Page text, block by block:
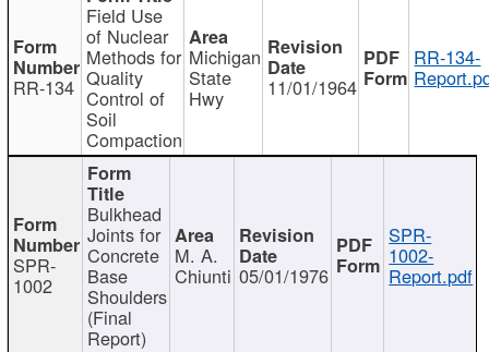
RR-134
Field Use
of Nuclear
Methods for
Quality
Control of
Soil
Compaction
Michigan
State
Hwy 11/01/1964
RR-134-
SPR-
1002
Bulkhead
Joints for
Concrete
Base
Shoulders
(Final
Report)
M. A.
Chiunti 05/01/1976
SPR-
1002-
Report.pdf